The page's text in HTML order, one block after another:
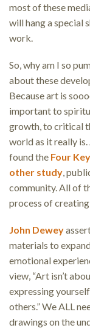
most of these
will hang a special
work.
So, why am I so
about these
Because art is
important to
growth, to critical
world as it really
found the Four
other study,
community. All of
process of
John Dewey
materials to
emotional
view, “Art isn’t
expressing
others.” We ALL
drawings on the